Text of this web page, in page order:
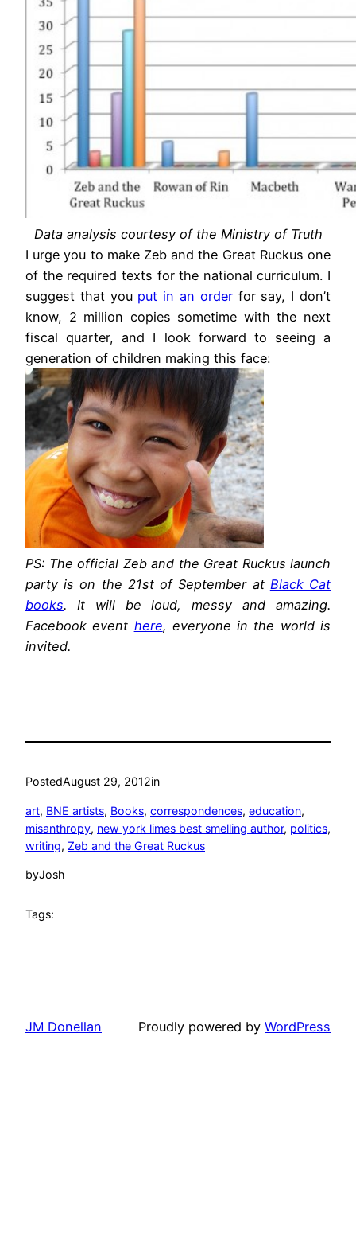
Data analysis courtesy of the Ministry of Truth
I urge you to make Zeb and the Great Ruckus one
of the required texts for the national curriculum. I
suggest that you put in an orderfor say, I don’t
know, 2 million copies sometime with the next
fiscal quarter, and I look forward to seeing a
generation of children making this face:
PS: The official Zeb and the Great Ruckus launch
party is on the 21st of September at Black Cat
books. It will be loud, messy and amazing.
Facebook event here, everyone in the world is
invited.
PostedAugust 29, 2012in
art, BNE artists, Books, correspondences, education
misanthropy, new york limes best smelling author, politics
writing, Zeb and the Great Ruckus
byJosh
Tags:
JM Donellan Proudly powered by WordPress